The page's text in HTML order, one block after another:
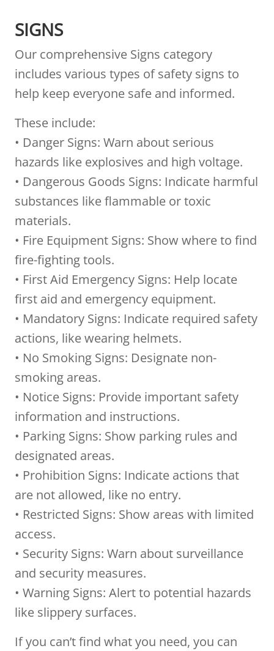
SIGNS
Our comprehensive Signs category
includes various types of safety signs to
help keep everyone safe and informed.
These include:
• Danger Signs: Warn about serious
hazards like explosives and high voltage.
• Dangerous Goods Signs: Indicate harmful
substances like flammable or toxic
materials.
• Fire Equipment Signs: Show where to find
fire-fighting tools.
• First Aid Emergency Signs: Help locate
first aid and emergency equipment.
• Mandatory Signs: Indicate required safety
actions, like wearing helmets.
• No Smoking Signs: Designate non-
smoking areas.
• Notice Signs: Provide important safety
information and instructions.
• Parking Signs: Show parking rules and
designated areas.
• Prohibition Signs: Indicate actions that
are not allowed, like no entry.
• Restricted Signs: Show areas with limited
access.
• Security Signs: Warn about surveillance
and security measures.
• Warning Signs: Alert to potential hazards
like slippery surfaces.
If you can’t find what you need, you can